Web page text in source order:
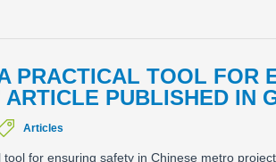
PRACTICAL TOOL FOR
PUBLISHED IN
Articles
for ensuring safety in Chinese metro